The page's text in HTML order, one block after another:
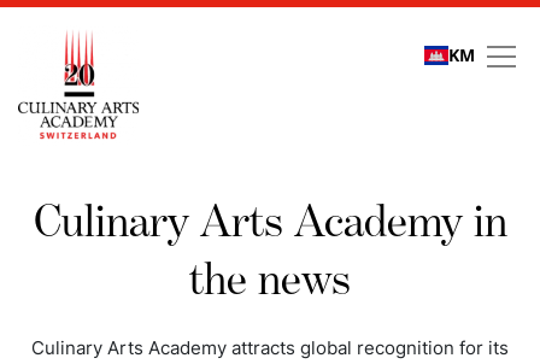
KM
Media coverage
Culinary Arts Academy in
the news
Culinary Arts Academy attracts global recognition for its